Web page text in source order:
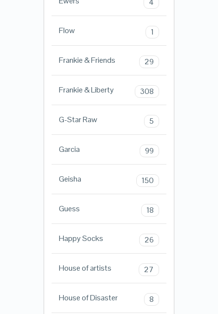
4
Flow 1
Frankie & Friends 29
Frankie & Liberty 308
G-Star Raw 5
Garcia 99
Geisha 150
Guess 18
Happy Socks 26
House of artists 27
House of Disaster 8